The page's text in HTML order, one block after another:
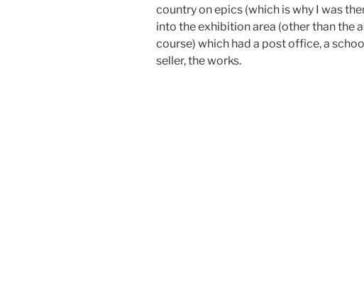
country on epics (which is why I was
into the exhibition area (other than the
course) which had a post office, a
seller, the works.